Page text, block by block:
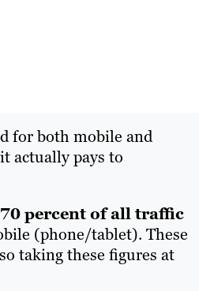
for both mobile and
actually pays to
70 percent of all traffic
(phone/tablet). These
taking these figures at